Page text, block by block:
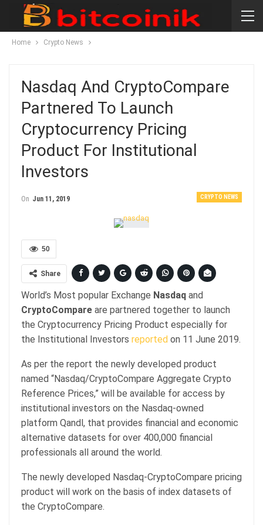
Home Crypto News
Nasdaq And CryptoCompare
Partnered To Launch
Cryptocurrency Pricing
Product For Institutional
Investors
CRYPTO NEWS
On Jun 11, 2019
50
Share
World’s Most popular Exchange Nasdaq and
CryptoCompare are partnered together to launch
the Cryptocurrency Pricing Product especially for
the Institutional Investors reported on 11 June 2019.
As per the report the newly developed product
named “Nasdaq/CryptoCompare Aggregate Crypto
Reference Prices,” will be available for access by
institutional investors on the Nasdaq-owned
platform Qandl, that provides financial and economic
alternative datasets for over 400,000 financial
professionals all around the world.
The newly developed Nasdaq-CryptoCompare pricing
product will work on the basis of index datasets of
the CryptoCompare.